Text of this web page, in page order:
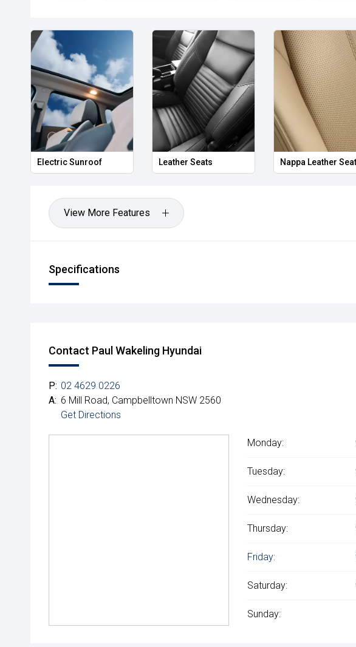
Electric Sunroof Leather Seats Nappa Leather
View More Features
Specifications
Contact Paul Wakeling Hyundai
P: 02 4629 0226
A: 6 Mill Road, Campbelltown NSW 2560
Get Directions
Monday:
Tuesday:
Wednesday:
Thursday:
Friday:
Saturday:
Sunday: